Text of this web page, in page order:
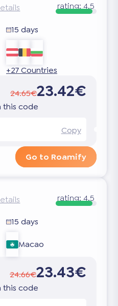
rating:4.5
15 days
+27 Countries
24.65€23.42€
this code
Copy
Go to Roamify
rating:4.5
15 days
Macao
24.66€23.43€
this code